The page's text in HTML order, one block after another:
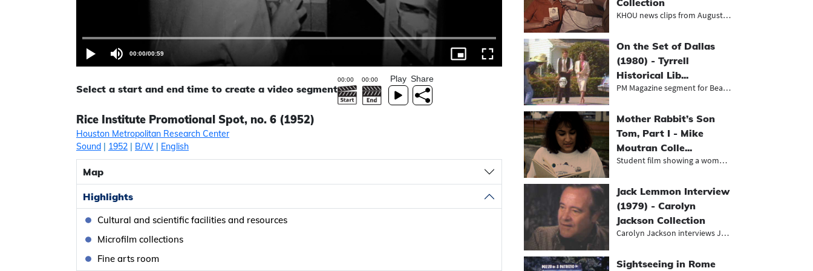
00:00/00:59
Select a start and end time to create a video segment
Play Share
Rice Institute Promotional Spot, no. 6 (1952)
Houston Metropolitan Research Center
Sound
1952 B/W English
Map
Highlights
Cultural and scientific facilities and resources
Microfilm collections
Fine arts room
Collection
KHOU news clips from August 1968, i...
On the Set of Dallas
(1980) - Tyrrell
Historical Lib...
PM Magazine segment for Beaumont's...
Mother Rabbit’s Son
Tom, Part I - Mike
Moutran Colle...
Student film showing a woman readin...
Jack Lemmon Interview
(1979) - Carolyn
Jackson Collection
Carolyn Jackson interviews Jack Lem...
Sightseeing in Rome